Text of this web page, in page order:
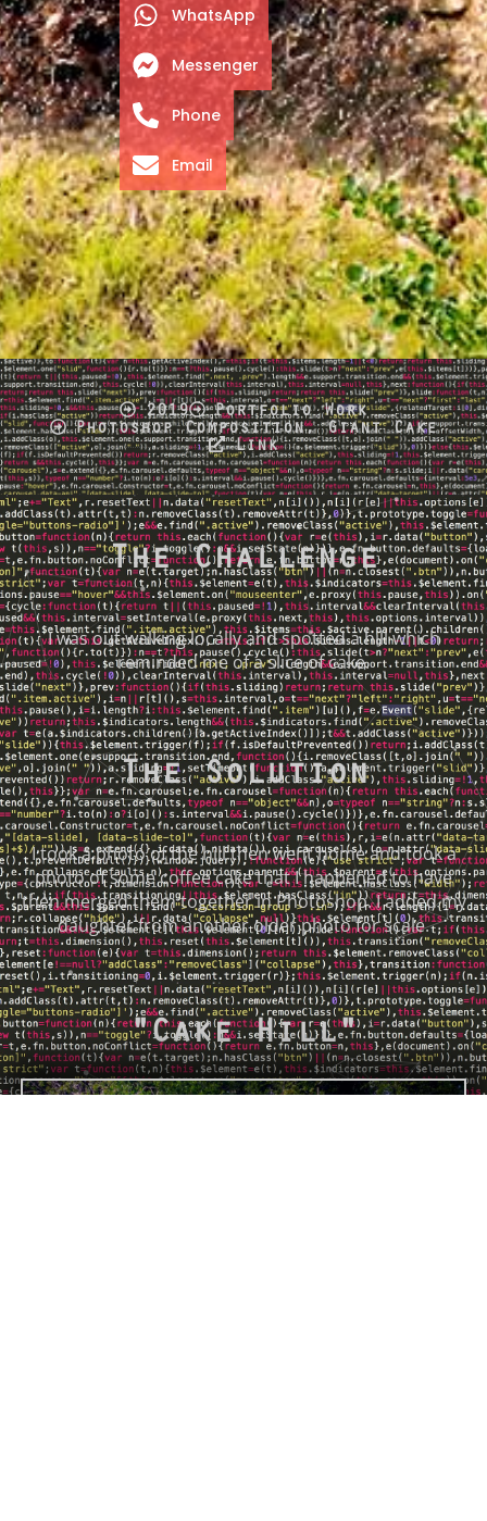
2019 Portfolio Work
Photoshop Composition, Giant Cake
Link
The Challenge
I was out walking locally and spotted a hill which
reminded me of a slice of cake.
The Solution
I took a photo of the hill then went home and took a
photo of some coffee cake that I happened to have
then merged them together in Photoshop. I added my
daughter from another older photo for scale.
"Cake Hill"
WhatsApp
Messenger
Phone
Email